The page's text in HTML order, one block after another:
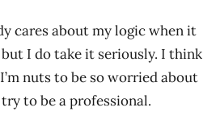
cares about my logic when it
I do take it seriously. I think
nuts to be so worried about
to be a professional.